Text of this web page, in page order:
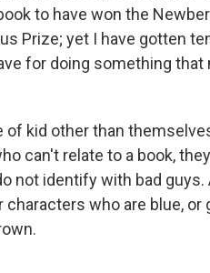
to have won the
Prize; yet I have gotten
for doing something that
of kid other than
can't relate to a book,
not identify with bad guys.
who are blue, or